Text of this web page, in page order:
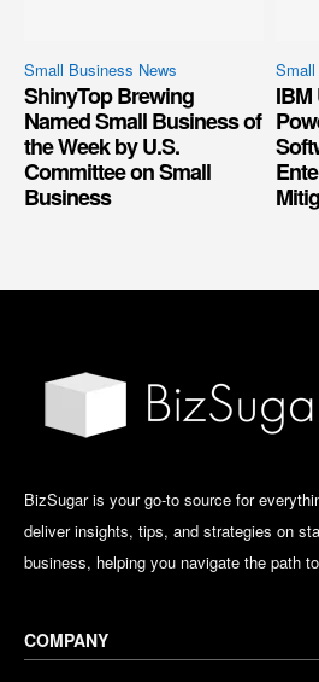
Small Business News
ShinyTop Brewing
Named Small Business of
the Week by U.S.
Committee on Small
Business
BizSugar is your go-to source for
deliver insights, tips, and strategies on
business, helping you navigate the path
COMPANY